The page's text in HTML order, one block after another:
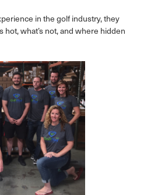
in the golf industry, they
hot, what’s not, and where hidden